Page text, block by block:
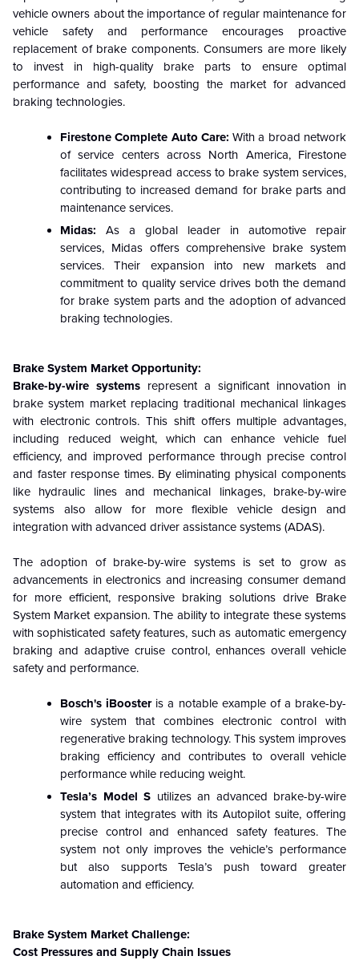
vehicle owners about the importance of regular maintenance for
vehicle safety and performance encourages proactive
replacement of brake components. Consumers are more likely
to invest in high-quality brake parts to ensure optimal
performance and safety, boosting the market for advanced
braking technologies.
Firestone Complete Auto Care: With a broad network
of service centers across North America, Firestone
facilitates widespread access to brake system services,
contributing to increased demand for brake parts and
maintenance services.
Midas: As a global leader in automotive repair
services, Midas offers comprehensive brake system
services. Their expansion into new markets and
commitment to quality service drives both the demand
for brake system parts and the adoption of advanced
braking technologies.
Brake System Market Opportunity:
Brake-by-wire systems represent a significant innovation in
brake system market replacing traditional mechanical linkages
with electronic controls. This shift offers multiple advantages,
including reduced weight, which can enhance vehicle fuel
efficiency, and improved performance through precise control
and faster response times. By eliminating physical components
like hydraulic lines and mechanical linkages, brake-by-wire
systems also allow for more flexible vehicle design and
integration with advanced driver assistance systems (ADAS).
The adoption of brake-by-wire systems is set to grow as
advancements in electronics and increasing consumer demand
for more efficient, responsive braking solutions drive Brake
System Market expansion. The ability to integrate these systems
with sophisticated safety features, such as automatic emergency
braking and adaptive cruise control, enhances overall vehicle
safety and performance.
Bosch's iBoosteris a notable example of a brake-by-
wire system that combines electronic control with
regenerative braking technology. This system improves
braking efficiency and contributes to overall vehicle
performance while reducing weight.
Tesla’s Model S utilizes an advanced brake-by-wire
system that integrates with its Autopilot suite, offering
precise control and enhanced safety features. The
system not only improves the vehicle’s performance
but also supports Tesla’s push toward greater
automation and efficiency.
Brake System Market Challenge:
Cost Pressures and Supply Chain Issues